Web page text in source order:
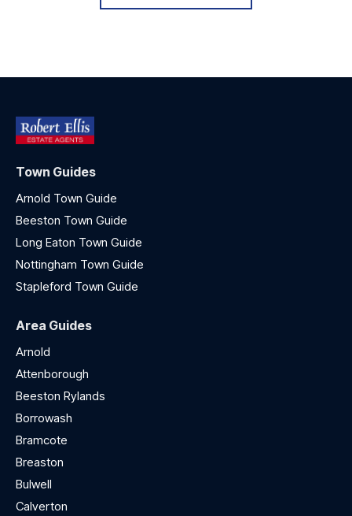
Town Guides
Arnold Town Guide
Beeston Town Guide
Long Eaton Town Guide
Nottingham Town Guide
Stapleford Town Guide
Area Guides
Arnold
Attenborough
Beeston Rylands
Borrowash
Bramcote
Breaston
Bulwell
Calverton